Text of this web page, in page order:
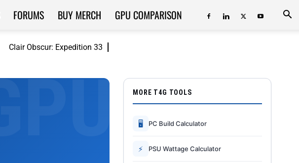
Clair Obscur: Expedition 33
FORUMS BUY MERCH GPU COMPARISON
MORE T4G TOOLS
🖥 PC Build Calculator
⚡ PSU Wattage Calculator